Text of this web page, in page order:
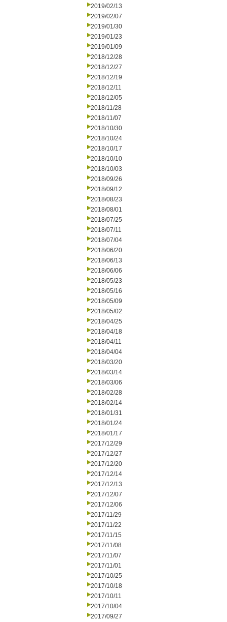
2019/02/13
2019/02/07
2019/01/30
2019/01/23
2019/01/09
2018/12/28
2018/12/27
2018/12/19
2018/12/11
2018/12/05
2018/11/28
2018/11/07
2018/10/30
2018/10/24
2018/10/17
2018/10/10
2018/10/03
2018/09/26
2018/09/12
2018/08/23
2018/08/01
2018/07/25
2018/07/11
2018/07/04
2018/06/20
2018/06/13
2018/06/06
2018/05/23
2018/05/16
2018/05/09
2018/05/02
2018/04/25
2018/04/18
2018/04/11
2018/04/04
2018/03/20
2018/03/14
2018/03/06
2018/02/28
2018/02/14
2018/01/31
2018/01/24
2018/01/17
2017/12/29
2017/12/27
2017/12/20
2017/12/14
2017/12/13
2017/12/07
2017/12/06
2017/11/29
2017/11/22
2017/11/15
2017/11/08
2017/11/07
2017/11/01
2017/10/25
2017/10/18
2017/10/11
2017/10/04
2017/09/27